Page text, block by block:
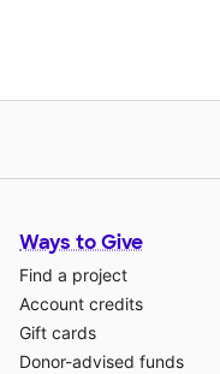
Ways to Give
Find a project
Account credits
Gift cards
Donor-advised funds